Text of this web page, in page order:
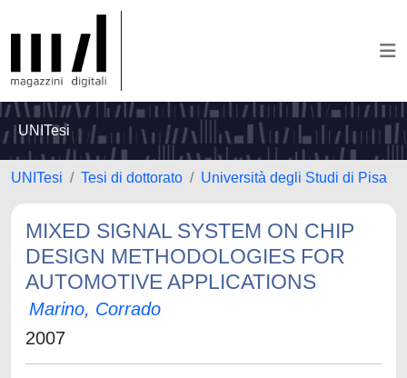
UNITesi
UNITesi Tesi di dottorato Università degli Studi di Pisa
MIXED SIGNAL SYSTEM ON CHIP
DESIGN METHODOLOGIES FOR
AUTOMOTIVE APPLICATIONS
Marino, Corrado
2007